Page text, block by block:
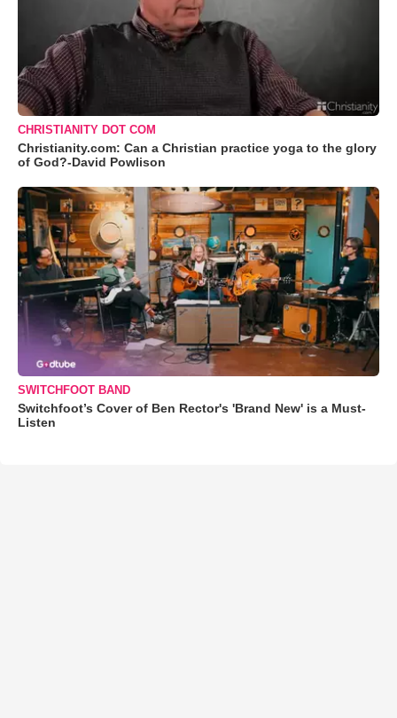
CHRISTIANITY DOT COM
Christianity.com: Can a Christian practice yoga to the glory
of God?-David Powlison
SWITCHFOOT BAND
Switchfoot’s Cover of Ben Rector's 'Brand New' is a Must-
Listen